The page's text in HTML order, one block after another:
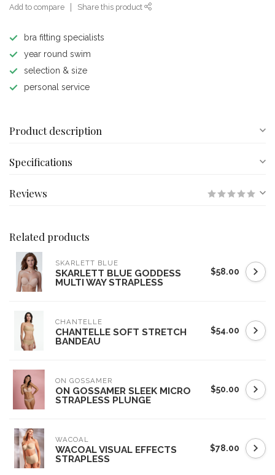
Add to compare Share this product
bra fitting specialists
year round swim
selection & size
personal service
Product description
Specifications
Reviews
Related products
SKARLETT BLUE
SKARLETT BLUE GODDESS
MULTI WAY STRAPLESS
$58.00
CHANTELLE
CHANTELLE SOFT STRETCH
BANDEAU
$54.00
ON GOSSAMER
ON GOSSAMER SLEEK MICRO
STRAPLESS PLUNGE
$50.00
WACOAL
WACOAL VISUAL EFFECTS
STRAPLESS
$78.00